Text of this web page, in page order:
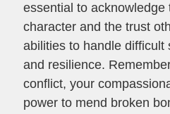
essential to acknowledge
character and the trust
abilities to handle difficult
and resilience.
conflict, your
power to mend broken